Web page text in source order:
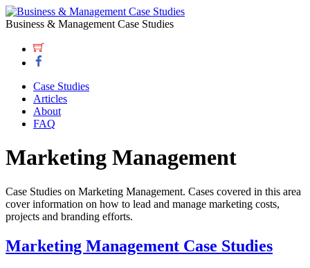
Business & Management Case Studies
Case Studies
Articles
About
FAQ
Marketing Management
Case Studies on Marketing Management. Cases covered in this area
cover information on how to lead and manage marketing costs,
projects and branding efforts.
Marketing Management Case Studies